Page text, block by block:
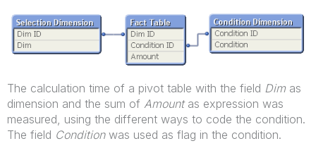
The calculation time of a pivot table with the field Dim as
dimension and the sum of Amountas expression was
measured, using the different ways to code the condition.
The field Conditionwas used as flag in the condition.